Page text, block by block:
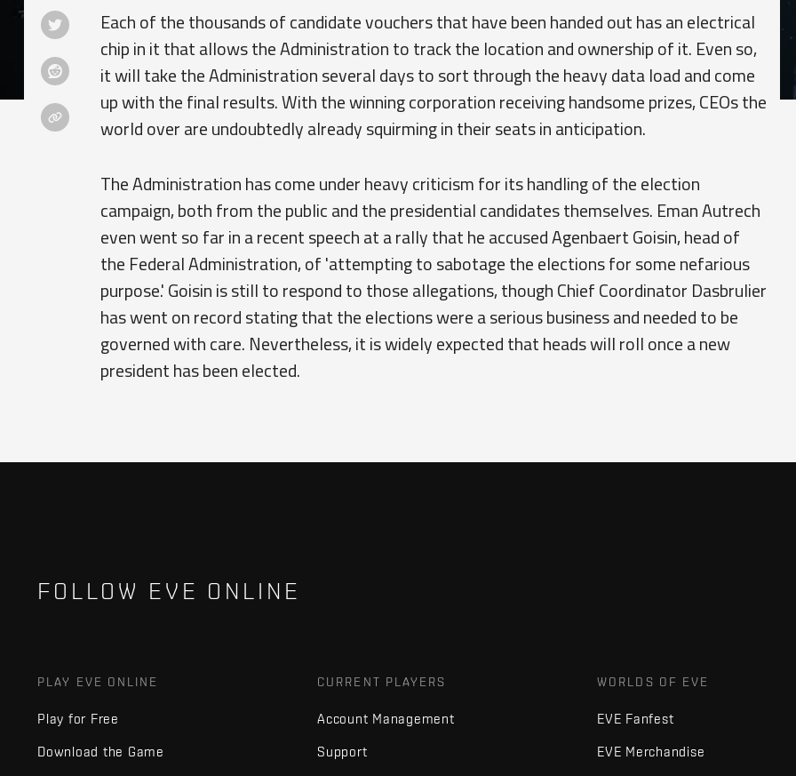
Each of the thousands of candidate vouchers that have been handed out has an electrical
chip in it that allows the Administration to track the location and ownership of it. Even so,
it will take the Administration several days to sort through the heavy data load and come
up with the final results. With the winning corporation receiving handsome prizes, CEOs the
world over are undoubtedly already squirming in their seats in anticipation.
The Administration has come under heavy criticism for its handling of the election
campaign, both from the public and the presidential candidates themselves. Eman Autrech
even went so far in a recent speech at a rally that he accused Agenbaert Goisin, head of
the Federal Administration, of 'attempting to sabotage the elections for some nefarious
purpose.' Goisin is still to respond to those allegations, though Chief Coordinator Dasbrulier
has went on record stating that the elections were a serious business and needed to be
governed with care. Nevertheless, it is widely expected that heads will roll once a new
president has been elected.
FOLLOW EVE ONLINE
PLAY EVE ONLINE
Play for Free
Download the Game
CURRENT PLAYERS
Account Management
Support
WORLDS OF EVE
EVE Fanfest
EVE Merchandise